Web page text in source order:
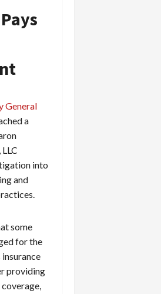
General
a
into
and
some
for the
insurance
providing